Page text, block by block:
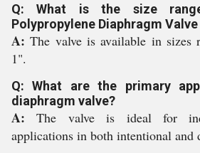
Q: What is the size
Polypropylene Diaphragm
A:The valve is available in
1".
Q: What are the primary
diaphragm valve?
A:The valve is ideal for
applications in both intentional and